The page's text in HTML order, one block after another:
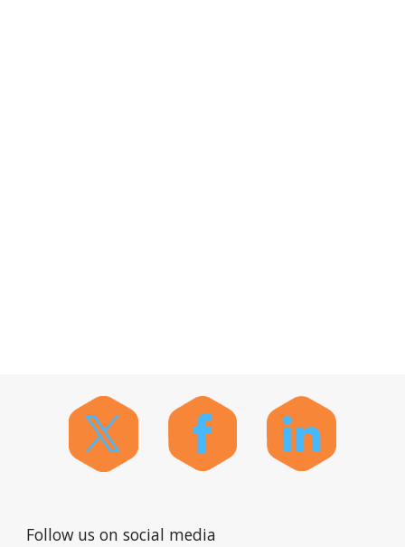
Follow us on social media